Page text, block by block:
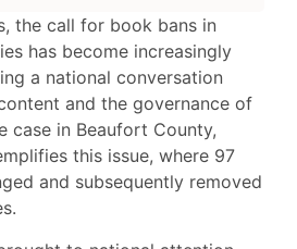
the call for book bans in
has become increasingly
a national conversation
and the governance of
case in Beaufort County,
this issue, where 97
and subsequently removed